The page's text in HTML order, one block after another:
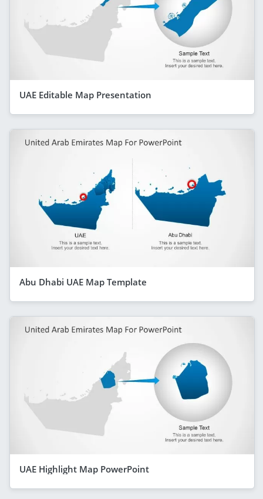
UAE Editable Map Presentation
Abu Dhabi UAE Map Template
UAE Highlight Map PowerPoint